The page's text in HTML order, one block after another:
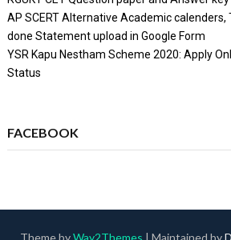
AP SCERT Alternative Academic calenders,
done Statement upload in Google Form
YSR Kapu Nestham Scheme 2020: Apply
Status
FACEBOOK
Theme byWay2Themes | Maintained by